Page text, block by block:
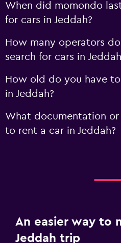
When did momondo
for cars in Jeddah?
How many operators
search for cars in
How old do you have
in Jeddah?
What documentation or
to rent a car in Jeddah?
An easier way to
Jeddah trip